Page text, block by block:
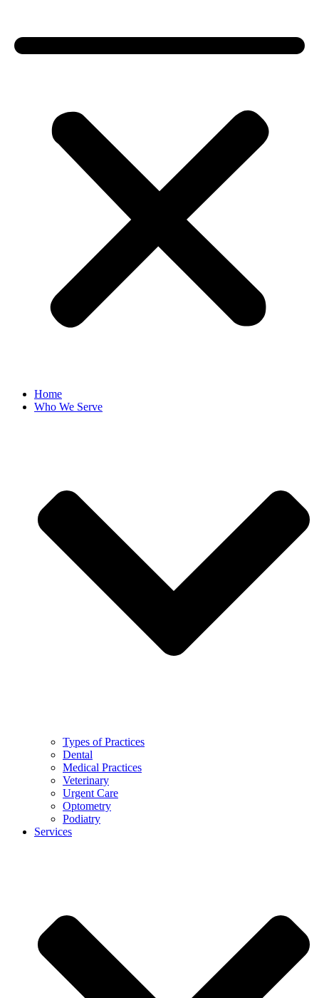
Home
Who We Serve
Types of Practices
Dental
Medical Practices
Veterinary
Urgent Care
Optometry
Podiatry
Services